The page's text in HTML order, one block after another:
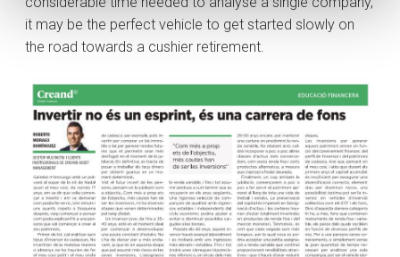
it may be the perfect vehicle to get started slowly on
the road towards a cushier retirement.